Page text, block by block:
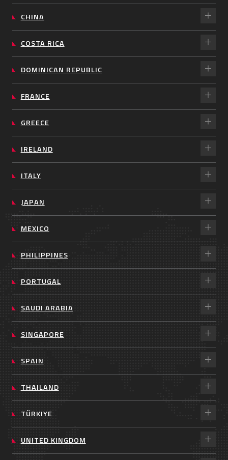
CHINA
COSTA RICA
DOMINICAN REPUBLIC
FRANCE
GREECE
IRELAND
ITALY
JAPAN
MEXICO
PHILIPPINES
PORTUGAL
SAUDI ARABIA
SINGAPORE
SPAIN
THAILAND
TÜRKIYE
UNITED KINGDOM